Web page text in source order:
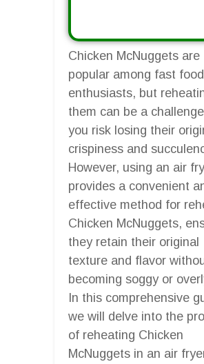
Chicken McNuggets are
popular among fast food
enthusiasts, but
them can be a
you risk losing their
crispiness and
However, using an air
provides a convenient
effective method for
Chicken McNuggets,
they retain their original
texture and flavor
becoming soggy or
In this comprehensive
we will delve into the
of reheating Chicken
McNuggets in an air